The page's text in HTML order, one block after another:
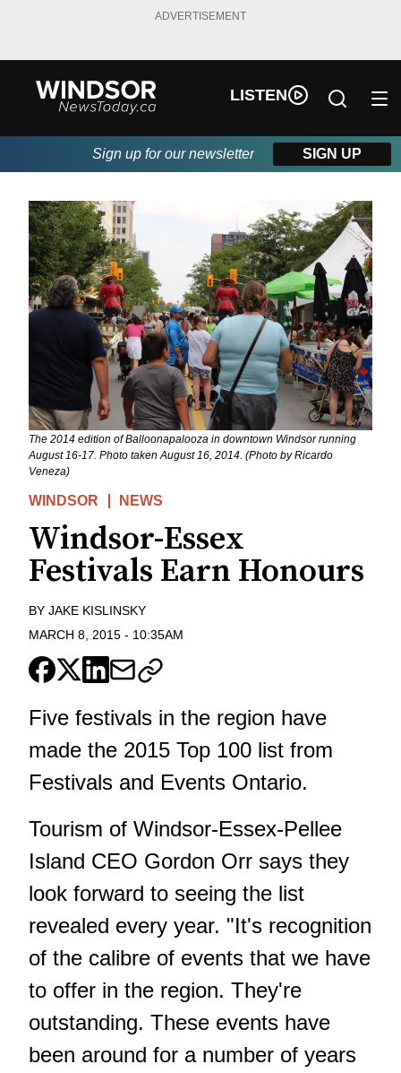
ADVERTISEMENT
LISTEN
Sign up for our newsletter SIGN UP
The 2014 edition of Balloonapalooza in downtown Windsor running
August 16-17. Photo taken August 16, 2014. (Photo by Ricardo
Veneza)
WINDSOR NEWS
Windsor-Essex
Festivals Earn Honours
BY JAKE KISLINSKY
MARCH 8, 2015 - 10:35AM
Five festivals in the region have
made the 2015 Top 100 list from
Festivals and Events Ontario.
Tourism of Windsor-Essex-Pellee
Island CEO Gordon Orr says they
look forward to seeing the list
revealed every year. "It's recognition
of the calibre of events that we have
to offer in the region. They're
outstanding. These events have
been around for a number of years